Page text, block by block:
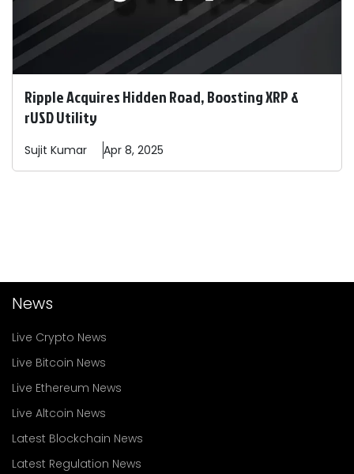
Ripple Acquires Hidden Road, Boosting XRP &
rUSD Utility
Sujit Kumar Apr 8, 2025
News
Live Crypto News
Live Bitcoin News
Live Ethereum News
Live Altcoin News
Latest Blockchain News
Latest Regulation News